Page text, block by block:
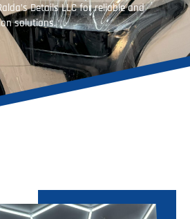
Details LLC for reliable and
solutions.